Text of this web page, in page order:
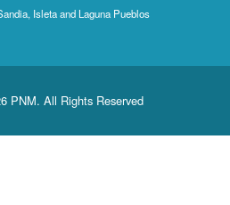
Isleta and Laguna Pueblos
PNM. All Rights Reserved